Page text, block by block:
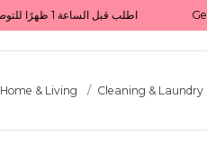
Get 10% back on your first order  احصل على 10٪ على أول طلب لك    |    Use code: Welcome10   استخدم الرمز: Welcome10           |                                                                             Order before 1 PM for same-day delivery in Qatar                                 اطلب قبل الساعة 1 ظهرًا للتوصيل في نفس اليوم داخل قطر
Home & Living Cleaning & Laundry